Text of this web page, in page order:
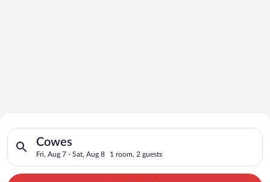
Search for Cheap Deals on
Hotels in Cowes
Cowes
Fri, Aug 7 - Sat, Aug 8 1 room, 2 guests
Search for hotels in Cowes. Check-in on Fri, Aug 7, check-